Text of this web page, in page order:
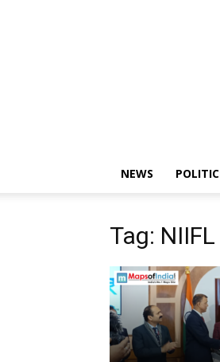
NEWS
Tag: NIIFL